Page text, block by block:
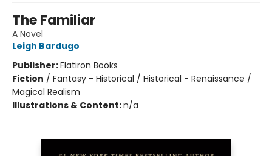
The Familiar
A Novel
Leigh Bardugo
Publisher:Flatiron Books
Fiction / Fantasy - Historical / Historical - Renaissance /
Magical Realism
Illustrations & Content:n/a